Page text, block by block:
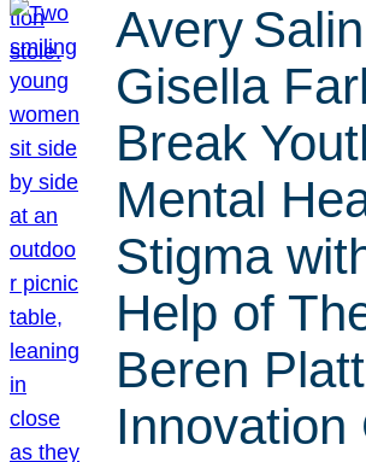
Avery
Gisella
Break
Mental
Stigma
Help of
Beren
Innovation